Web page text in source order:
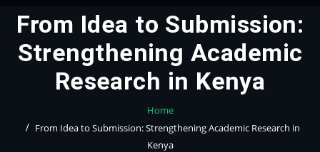
From Idea to Submission:
Strengthening Academic
Research in Kenya
Home
From Idea to Submission: Strengthening Academic Research in
Kenya